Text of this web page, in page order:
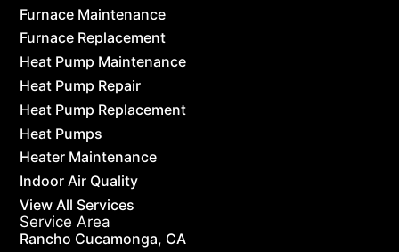
Furnace Maintenance
Furnace Replacement
Heat Pump Maintenance
Heat Pump Repair
Heat Pump Replacement
Heat Pumps
Heater Maintenance
Indoor Air Quality
View All Services
Service Area
Rancho Cucamonga, CA